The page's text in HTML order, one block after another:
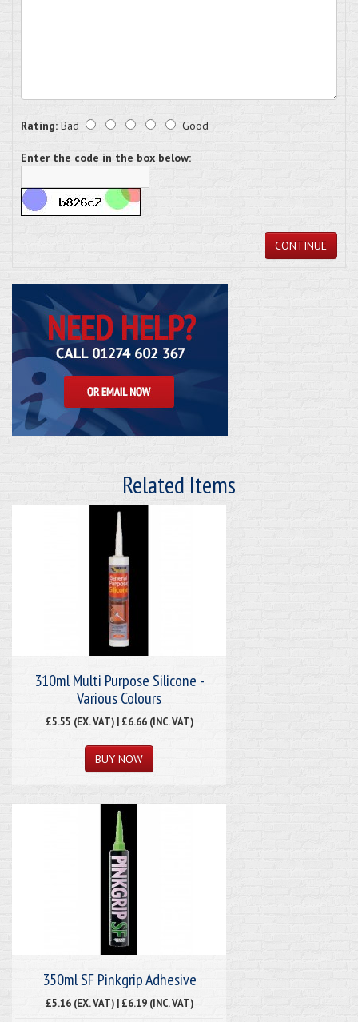
Rating: Bad Good
Enter the code in the box below:
CONTINUE
Related Items
310ml Multi Purpose Silicone -
Various Colours
£5.55 (EX. VAT) | £6.66 (INC. VAT)
350ml SF Pinkgrip Adhesive
£5.16 (EX. VAT) | £6.19 (INC. VAT)